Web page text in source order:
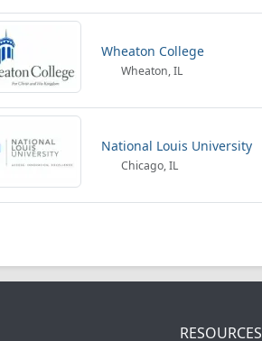
Wheaton College
Wheaton, IL
National Louis University
Chicago, IL
RESOURCES